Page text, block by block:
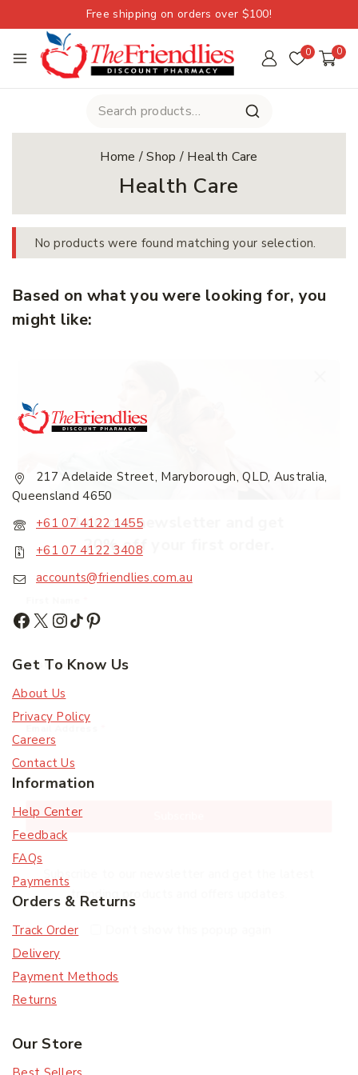
Free shipping on orders over $100!
0 0
Home /Shop / Health Care
Health Care
No products were found matching your selection.
Based on what you were looking for, you
might like:
217 Adelaide Street, Maryborough, QLD, Australia,
Queensland 4650
+61 07 4122 1455
+61 07 4122 3408
accounts@friendlies.com.au
Get To Know Us
About Us
Privacy Policy
Careers
Contact Us
Information
Help Center
Feedback
FAQs
Payments
Orders & Returns
Track Order
Delivery
Payment Methods
Returns
Our Store
Join our newsletter and get
20% off your first order.
Last Name*
Subscribe to our newsletter and get the latest
trending products and offers updates.